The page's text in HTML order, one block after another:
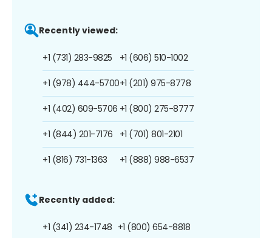
Recently viewed:
+1 (731) 283-9825
+1 (978) 444-5700
+1 (402) 609-5706
+1 (844) 201-7176
+1 (816) 731-1363
+1 (606) 510-1002
+1 (201) 975-8778
+1 (800) 275-8777
+1 (701) 801-2101
+1 (888) 988-6537
Recently added:
+1 (341) 234-1748 +1 (800) 654-8818